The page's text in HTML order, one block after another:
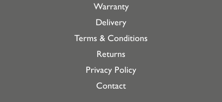
Warranty
Delivery
Terms & Conditions
Returns
Privacy Policy
Contact